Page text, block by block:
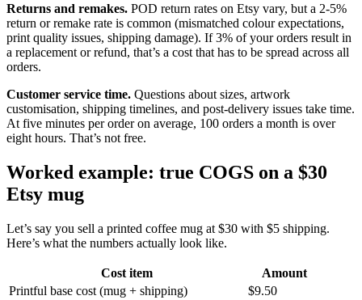
Returns and remakes. POD return rates on Etsy vary, but a 2-5%
return or remake rate is common (mismatched colour expectations,
print quality issues, shipping damage). If 3% of your orders result in
a replacement or refund, that’s a cost that has to be spread across all
orders.
Customer service time. Questions about sizes, artwork
customisation, shipping timelines, and post-delivery issues take time.
At five minutes per order on average, 100 orders a month is over
eight hours. That’s not free.
Worked example: true COGS on a $30
Etsy mug
Let’s say you sell a printed coffee mug at $30 with $5 shipping.
Here’s what the numbers actually look like.
Cost item
Amount
Printful base cost (mug + shipping)
$9.50